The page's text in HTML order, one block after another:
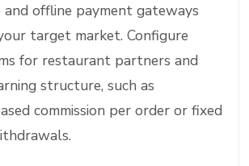
and offline payment gateways
target market. Configure
for restaurant partners and
structure, such as
commission per order or fixed